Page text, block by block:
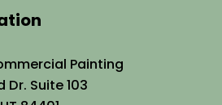
Painting
Dr. Suite 103